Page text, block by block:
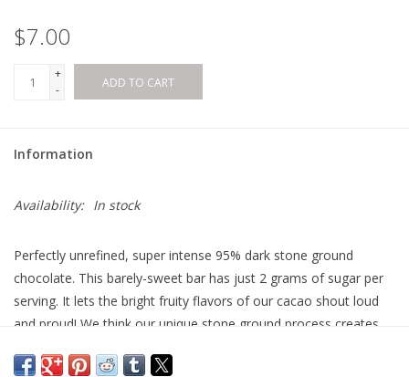
$7.00
+
-
ADD TO CART
Information
Availability: In stock
Perfectly unrefined, super intense 95% dark stone ground
chocolate. This barely-sweet bar has just 2 grams of sugar per
serving. It lets the bright fruity flavors of our cacao shout loud
and proud! We think our unique stone ground process creates
and organic.